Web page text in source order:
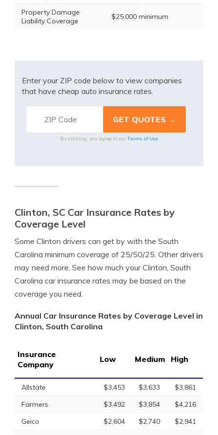
Property Damage
Liability Coverage
$25,000 minimum
Enter your ZIP code below to view companies
that have cheap auto insurance rates.
By clicking, you agree to our Terms of Use
Clinton, SC Car Insurance Rates by
Coverage Level
Some Clinton drivers can get by with the South
Carolina minimum coverage of 25/50/25. Other drivers
may need more. See how much your Clinton, South
Carolina car insurance rates may be based on the
coverage you need.
Annual Car Insurance Rates by Coverage Level in
Clinton, South Carolina
Insurance
Company
Low Medium High
Allstate $3,453 $3,633
$3,861
Farmers
$3,492 $3,854
$4,216
Geico
$2,604 $2,740
$2,941